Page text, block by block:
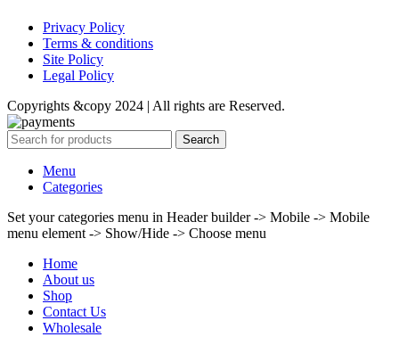
Privacy Policy
Terms & conditions
Site Policy
Legal Policy
Copyrights &copy 2024 | All rights are Reserved.
Search
Menu
Categories
Set your categories menu in Header builder -> Mobile -> Mobile
menu element -> Show/Hide -> Choose menu
Home
About us
Shop
Contact Us
Wholesale